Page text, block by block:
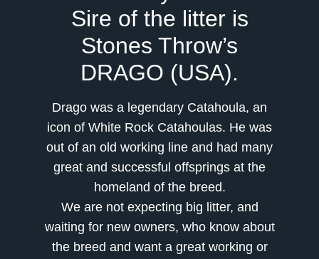
Sire of the litter is
Stones Throw’s
DRAGO (USA).
Drago was a legendary Catahoula, an
icon of White Rock Catahoulas. He was
out of an old working line and had many
great and successful offsprings at the
homeland of the breed.
We are not expecting big litter, and
waiting for new owners, who know about
the breed and want a great working or